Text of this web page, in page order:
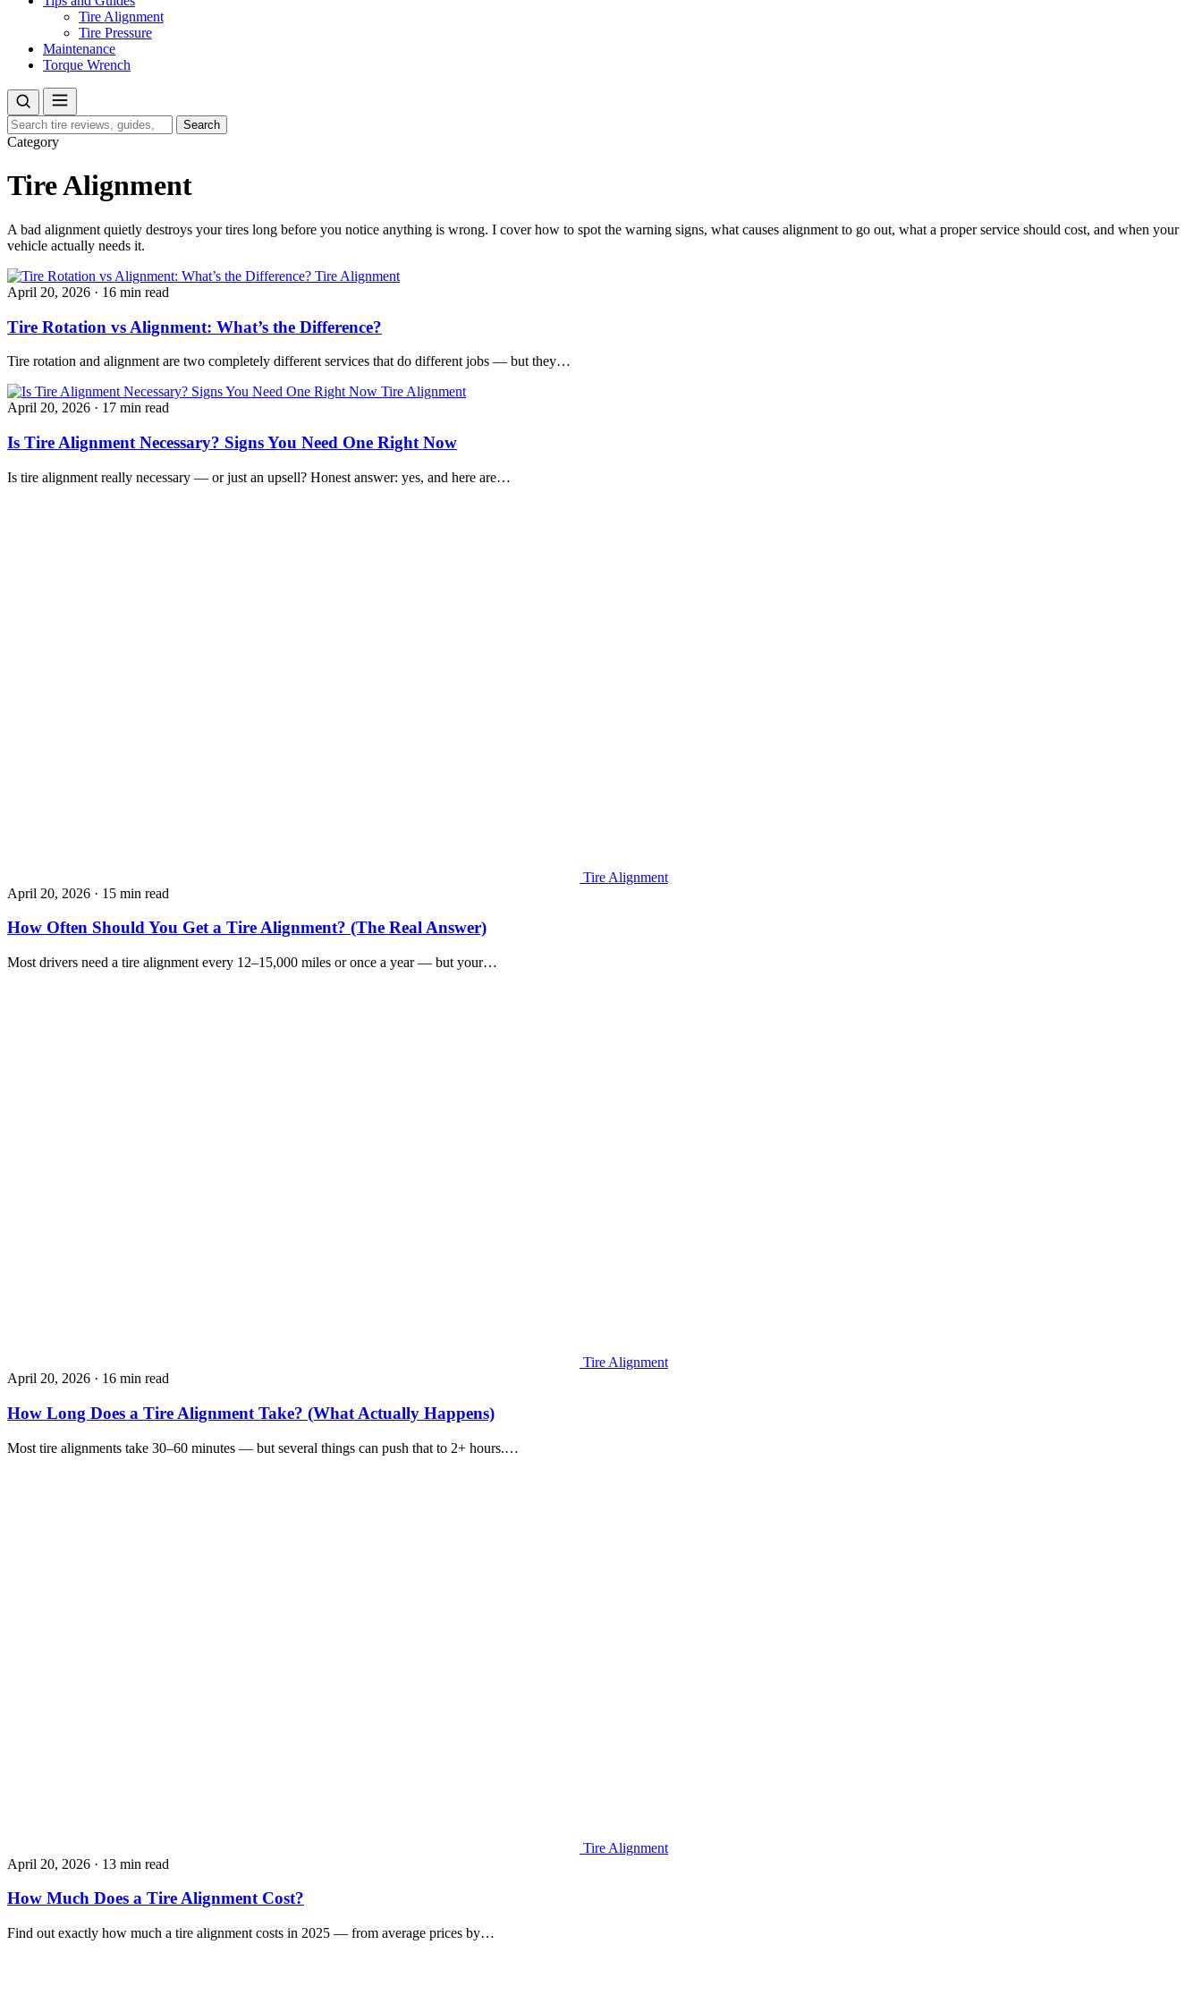
Tire Alignment
Tire Pressure
Maintenance
Torque Wrench
Search
for:
Search
Category
Tire Alignment
A bad alignment quietly destroys your tires long before you notice anything is wrong. I cover how to spot the warning signs, what causes alignment to go out, what a proper service should cost, and when your
vehicle actually needs it.
Tire Alignment
April 20, 2026 · 16 min read
Tire Rotation vs Alignment: What’s the Difference?
Tire rotation and alignment are two completely different services that do different jobs — but they…
Tire Alignment
April 20, 2026 · 17 min read
Is Tire Alignment Necessary? Signs You Need One Right Now
Is tire alignment really necessary — or just an upsell? Honest answer: yes, and here are…
Tire Alignment
April 20, 2026 · 15 min read
How Often Should You Get a Tire Alignment? (The Real Answer)
Most drivers need a tire alignment every 12–15,000 miles or once a year — but your…
Tire Alignment
April 20, 2026 · 16 min read
How Long Does a Tire Alignment Take? (What Actually Happens)
Most tire alignments take 30–60 minutes — but several things can push that to 2+ hours.…
Tire Alignment
April 20, 2026 · 13 min read
How Much Does a Tire Alignment Cost?
Find out exactly how much a tire alignment costs in 2025 — from average prices by…